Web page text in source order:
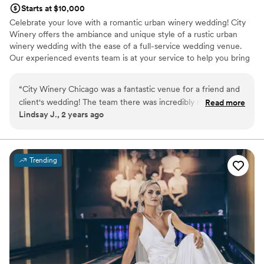
Starts at $10,000
Celebrate your love with a romantic urban winery wedding! City
Winery offers the ambiance and unique style of a rustic urban
winery wedding with the ease of a full-service wedding venue.
Our experienced events team is at your service to help you bring
Why you'll love this venue
Pets can join the celebration
Space for a large guest list
Venue considerations
Does not have a dance floor
Not wheelchair accessible
No free parking
“City Winery Chicago was a fantastic venue for a friend and
client's wedding! The team there was incredibly responsive,
providing quick, detailed, and enthusiastic communication
wonderful rustic industrial vibe that perfectly blends
European winery charm. The team went above and beyond
to ensure a great experience not just for our guests, but for
the vendors as well. The vendor meals were delicious, and
the overall atmosphere was warm and inviting. We couldn't
have asked for a better wedding venue.
Read more
Lindsay J., 2 years ago
Trending